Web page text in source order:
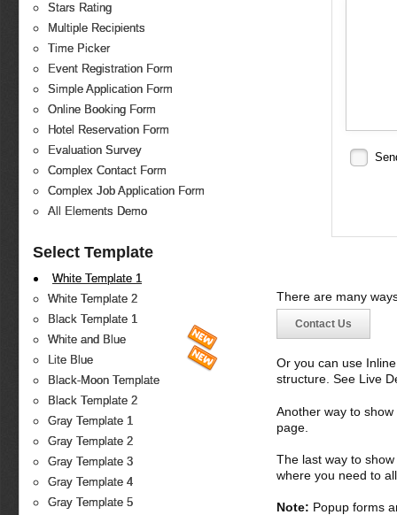
Stars Rating
Multiple Recipients
Time Picker
Event Registration Form
Simple Application Form
Online Booking Form
Hotel Reservation Form
Evaluation Survey
Complex Contact Form
Complex Job Application Form
All Elements Demo
Select Template
White Template 1
White Template 2
Black Template 1
White and Blue
Lite Blue
Black-Moon Template
Black Template 2
Gray Template 1
Gray Template 2
Gray Template 3
Gray Template 4
Gray Template 5
There are many
Contact Us
Or you can use
structure. See Live
Another way to
page.
The last way to
where you need to
Note: Popup forms